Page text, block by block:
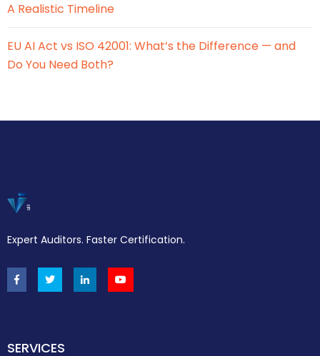
A Realistic Timeline
EU AI Act vs ISO 42001: What’s the Difference — and
Do You Need Both?
Expert Auditors. Faster Certification.
SERVICES